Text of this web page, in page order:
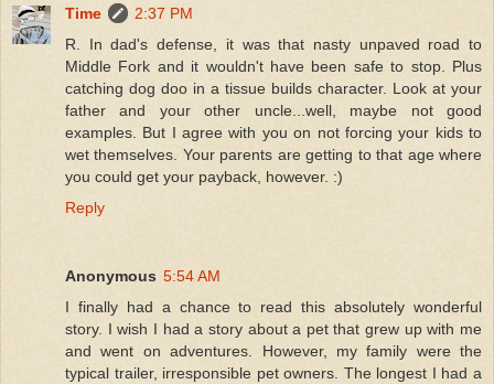
Time
2:37 PM
R. In dad's defense, it was that nasty unpaved road to
Middle Fork and it wouldn't have been safe to stop. Plus
catching dog doo in a tissue builds character. Look at your
father and your other uncle...well, maybe not good
examples. But I agree with you on not forcing your kids to
wet themselves. Your parents are getting to that age where
you could get your payback, however. :)
Reply
Anonymous 5:54 AM
I finally had a chance to read this absolutely wonderful
story. I wish I had a story about a pet that grew up with me
and went on adventures. However, my family were the
typical trailer, irresponsible pet owners. The longest I had a